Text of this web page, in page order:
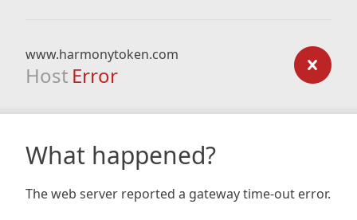
www.harmonytoken.com
Host Error
What happened?
The web server reported a gateway time-out error.